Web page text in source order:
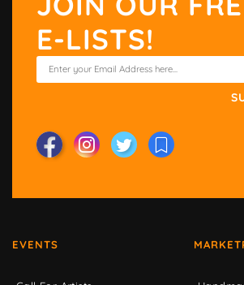
E-LISTS!
EVENTS